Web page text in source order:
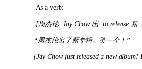
As a verb:
[周杰伦: Jay Chow 出: to release 新:
“周杰伦出了新专辑。赞一个！ ”
(Jay Chow just released a new album!